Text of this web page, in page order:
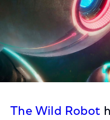
The Wild Robot